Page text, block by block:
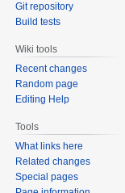
Git repository
Build tests
Wiki tools
Recent changes
Random page
Editing Help
Tools
What links here
Related changes
Special pages